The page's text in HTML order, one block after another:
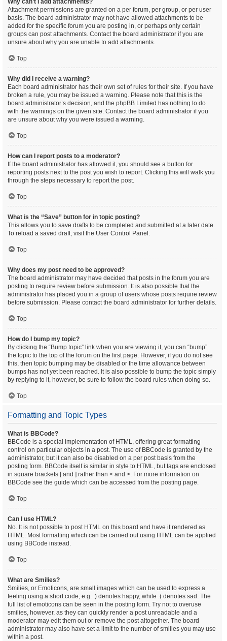
Why can’t I add attachments?
Attachment permissions are granted on a per forum, per group, or per user
basis. The board administrator may not have allowed attachments to be
added for the specific forum you are posting in, or perhaps only certain
groups can post attachments. Contact the board administrator if you are
unsure about why you are unable to add attachments.
Top
Why did I receive a warning?
Each board administrator has their own set of rules for their site. If you have
broken a rule, you may be issued a warning. Please note that this is the
board administrator’s decision, and the phpBB Limited has nothing to do
with the warnings on the given site. Contact the board administrator if you
are unsure about why you were issued a warning.
Top
How can I report posts to a moderator?
If the board administrator has allowed it, you should see a button for
reporting posts next to the post you wish to report. Clicking this will walk you
through the steps necessary to report the post.
Top
What is the “Save” button for in topic posting?
This allows you to save drafts to be completed and submitted at a later date.
To reload a saved draft, visit the User Control Panel.
Top
Why does my post need to be approved?
The board administrator may have decided that posts in the forum you are
posting to require review before submission. It is also possible that the
administrator has placed you in a group of users whose posts require review
before submission. Please contact the board administrator for further details.
Top
How do I bump my topic?
By clicking the “Bump topic” link when you are viewing it, you can “bump”
the topic to the top of the forum on the first page. However, if you do not see
this, then topic bumping may be disabled or the time allowance between
bumps has not yet been reached. It is also possible to bump the topic simply
by replying to it, however, be sure to follow the board rules when doing so.
Top
Formatting and Topic Types
What is BBCode?
BBCode is a special implementation of HTML, offering great formatting
control on particular objects in a post. The use of BBCode is granted by the
administrator, but it can also be disabled on a per post basis from the
posting form. BBCode itself is similar in style to HTML, but tags are enclosed
in square brackets [ and ] rather than < and >. For more information on
BBCode see the guide which can be accessed from the posting page.
Top
Can I use HTML?
No. It is not possible to post HTML on this board and have it rendered as
HTML. Most formatting which can be carried out using HTML can be applied
using BBCode instead.
Top
What are Smilies?
Smilies, or Emoticons, are small images which can be used to express a
feeling using a short code, e.g. :) denotes happy, while :( denotes sad. The
full list of emoticons can be seen in the posting form. Try not to overuse
smilies, however, as they can quickly render a post unreadable and a
moderator may edit them out or remove the post altogether. The board
administrator may also have set a limit to the number of smilies you may use
within a post.